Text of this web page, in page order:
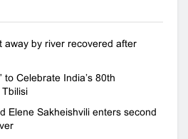
away by river recovered after
to Celebrate India’s 80th
Elene Sakheishvili enters second